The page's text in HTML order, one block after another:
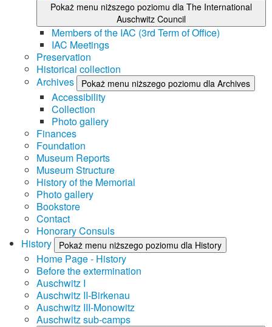
Pokaż menu niższego poziomu dla The International
Auschwitz Council
Members of the IAC (3rd Term of Office)
IAC Meetings
Preservation
Historical collection
Archives
Pokaż menu niższego poziomu dla Archives
Accessibility
Collection
Photo gallery
Finances
Foundation
Museum Reports
Museum Structure
History of the Memorial
Photo gallery
Bookstore
Contact
Honorary Consuls
History
Pokaż menu niższego poziomu dla History
Home Page - History
Before the extermination
Auschwitz I
Auschwitz II-Birkenau
Auschwitz III-Monowitz
Auschwitz sub-camps